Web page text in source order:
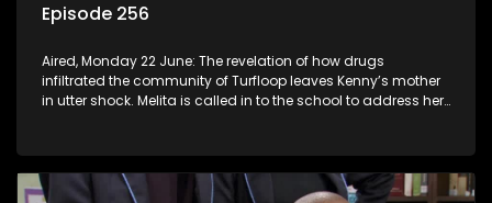
Episode 256
Aired, Monday 22 June: The revelation of how drugs
infiltrated the community of Turfloop leaves Kenny’s mother
in utter shock. Melita is called in to the school to address her